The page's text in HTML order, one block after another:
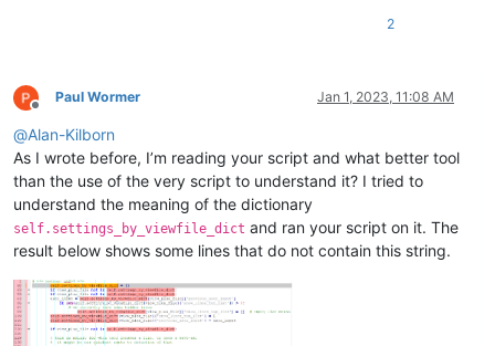
# user cancel
# we currently have some hidden lines
                    self.freshen_user_view_of_active_tab()
return
# find the list of lines that should be shown:
        L = []
        editor.search(user_input,
lambda m: L.append(m.span(
if len(L) == 0:
            __ = user_input[:
2
Offline
Paul Wormer Jan 1, 2023, 11:08 AM
@Alan-Kilborn
As I wrote before, I’m reading your script and what better tool
than the use of the very script to understand it? I tried to
understand the meaning of the dictionary
self.settings_by_viewfile_dict and ran your script on it. The
result below shows some lines that do not contain this string.